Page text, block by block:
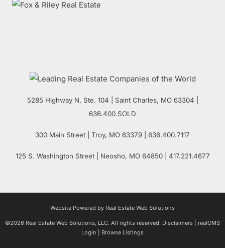
5285 Highway N, Ste. 104 Saint Charles, MO 63304 |
636.400.SOLD
300 Main Street | Troy, MO 63379 | 636.400.7117
125 S. Washington Street| Neosho, MO64850 | 417.221.4677
Website Powered by Real Estate Web Solutions
©2026 Real Estate Web Solutions, LLC. All rights reserved. Disclaimers
realOMS
Login
Browse Listings